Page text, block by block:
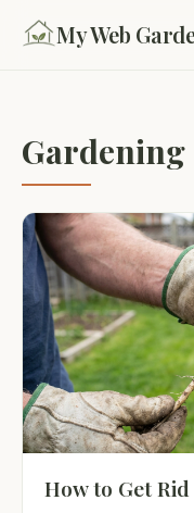
My Web
Gardening
How to Get